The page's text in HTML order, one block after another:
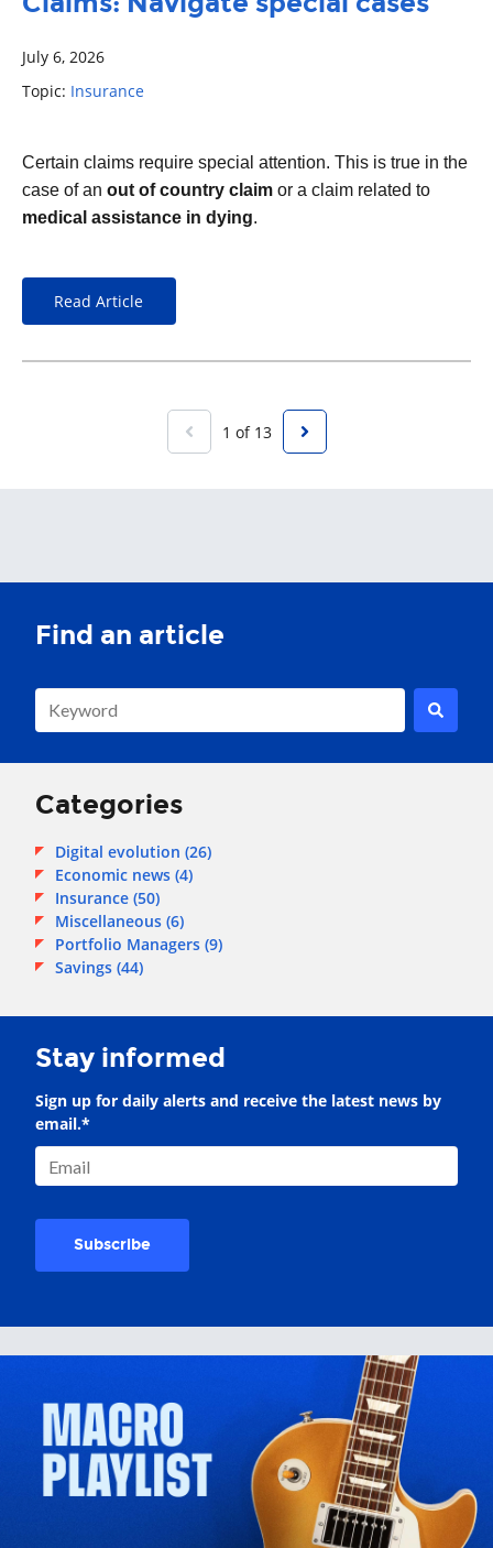
July 6, 2026
Topic: Insurance
Certain claims require special attention. This is true in the
case of an out of country claim or a claim related to
medical assistance in dying.
Read Article
1 of 13
This is a search field with an auto-suggest feature attached.
Categories
Digital evolution (26)
Economic news (4)
Insurance (50)
Miscellaneous (6)
Portfolio Managers (9)
Savings (44)
Stay informed
Sign up for daily alerts and receive the latest news by
email.*